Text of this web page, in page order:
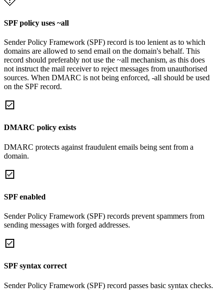
SPF policy uses ~all
Sender Policy Framework (SPF) record is too lenient as to which
domains are allowed to send email on the domain's behalf. This
record should preferably not use the ~all mechanism, as this does
not instruct the mail receiver to reject messages from unauthorised
sources. When DMARC is not being enforced, -all should be used
on the SPF record.
DMARC policy exists
DMARC protects against fraudulent emails being sent from a
domain.
SPF enabled
Sender Policy Framework (SPF) records prevent spammers from
sending messages with forged addresses.
SPF syntax correct
Sender Policy Framework (SPF) record passes basic syntax checks.